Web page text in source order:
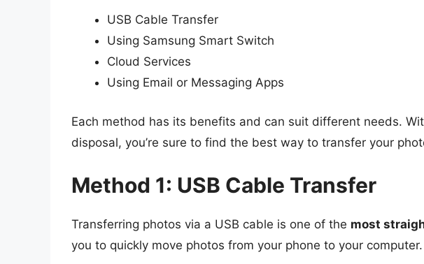
USB Cable Transfer
Using Samsung Smart Switch
Cloud Services
Using Email or Messaging Apps
Each method has its benefits and can suit different needs.
disposal, you’re sure to find the best way to transfer your
Method 1: USB Cable Transfer
Transferring photos via a USB cable is one of the most
you to quickly move photos from your phone to your computer.